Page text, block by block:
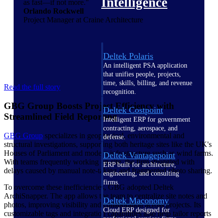
Deltek Polaris
An intelligent PSA application
that unifies people, projects,
time, skills, billing, and revenue
recognition.
Deltek Costpoint
Intelligent ERP for government
contracting, aerospace, and
defense.
Deltek Vantagepoint
ERP built for architecture,
engineering, and consulting
firms.
Deltek Maconomy
Cloud ERP designed for
as fast—if not more."
Orlando Rockwell
Project Manager at Craine Architecture
Read the full story
GBG Group Boosts Project Efficiency with
Streamlined Field Reporting
GBG Group specializes in geophysical, environmental and
structural investigations, supporting both heritage sites like the UK's
Houses of Parliament and modern infrastructure such as wind farms.
With teams frequently working on-site, the firm struggled with
delays caused by manual note-taking and fragmented photo sharing.
To overcome these inefficiencies, GBG adopted Deltek
ArchiSnapper. The app allows the team to centralize site notes and
photos, improving visibility and collaboration across projects. Its
customizable tags and integration capabilities also help tailor reports